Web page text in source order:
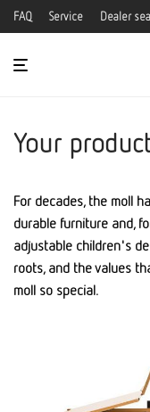
FAQ Service Dealer
Your
For decades, the moll
durable furniture and,
adjustable children's
roots, and the values
moll so special.